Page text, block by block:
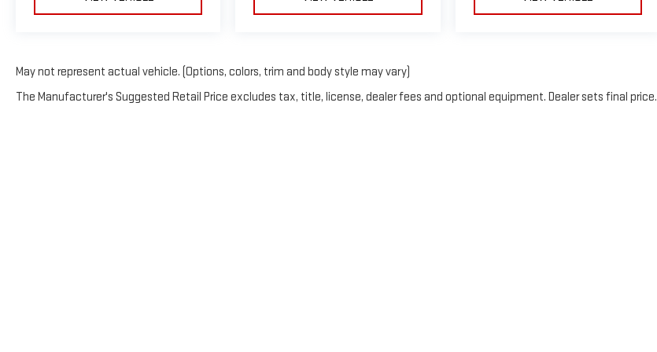
May not represent actual vehicle. (Options, colors, trim and body style may vary)
The Manufacturer's Suggested Retail Price excludes tax, title, license, dealer fees and optional equipment. Dealer sets final price.